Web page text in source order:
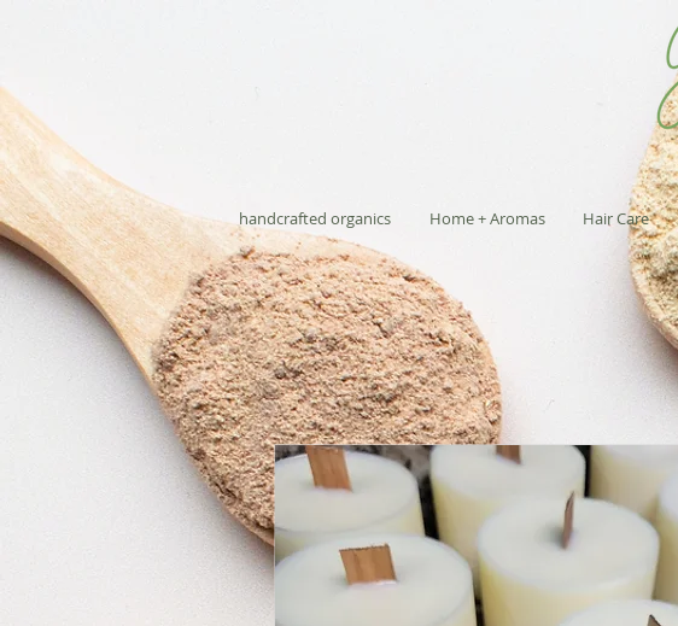
handcrafted organics Home + Aromas Hair Care